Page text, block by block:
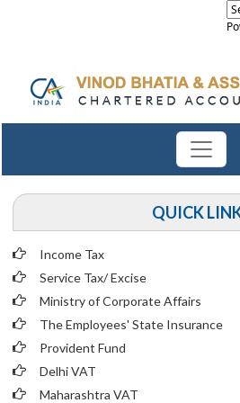
QUICK
Income Tax
Service Tax/ Excise
Ministry of Corporate Affairs
The Employees' State Insurance
Provident Fund
Delhi VAT
Maharashtra VAT